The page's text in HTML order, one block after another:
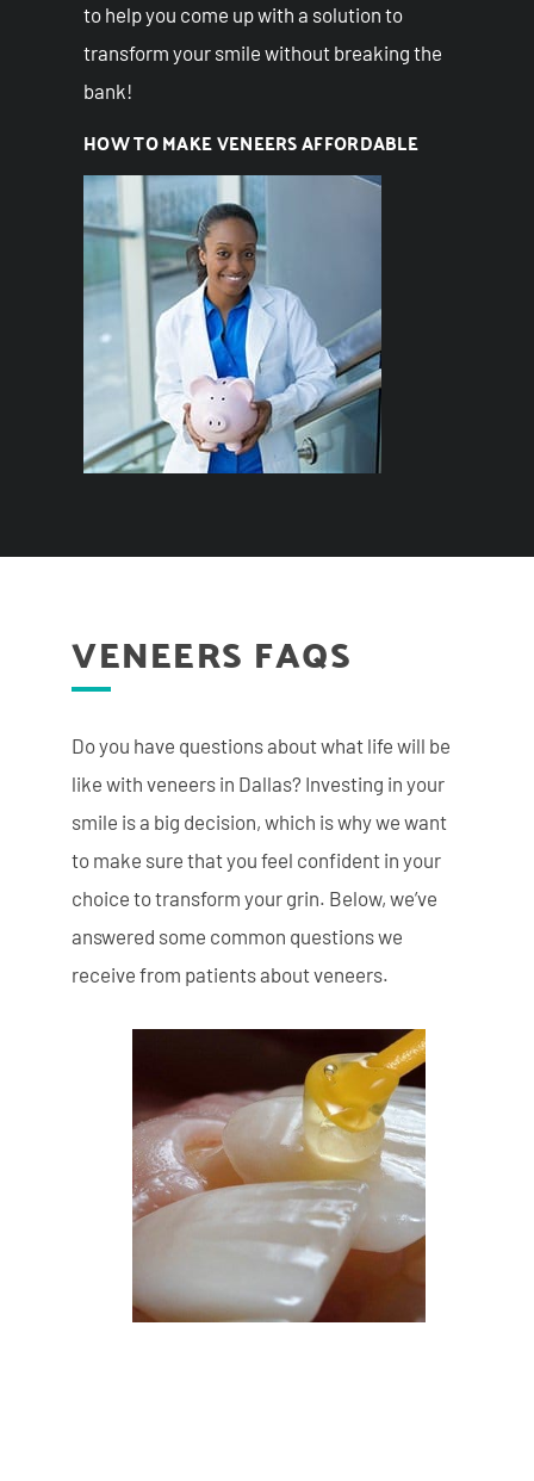
to help you come up with a solution to
transform your smile without breaking the
bank!
HOW TO MAKE VENEERS AFFORDABLE
VENEERS FAQS
Do you have questions about what life will be
like with veneers in Dallas? Investing in your
smile is a big decision, which is why we want
to make sure that you feel confident in your
choice to transform your grin. Below, we’ve
answered some common questions we
receive from patients about veneers.